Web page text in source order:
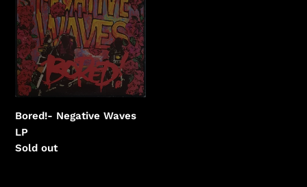
Waves
Bored!- Negative Waves
LP
Regular
Sold out